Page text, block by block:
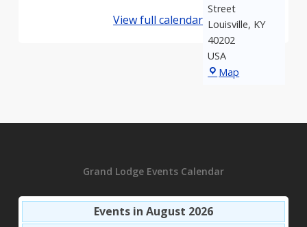
Street
Louisville, KY
40202
USA
Map
View full calendar
Grand Lodge Events Calendar
Events in August 2026